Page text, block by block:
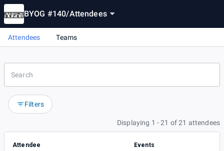
BYOG #140/Attendees
Attendees Teams
Filters
Displaying 1 - 21 of 21 attendees
Attendee Events